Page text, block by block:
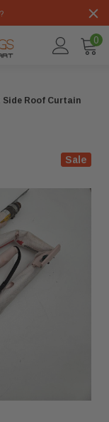
0
Side Roof Curtain
Sale